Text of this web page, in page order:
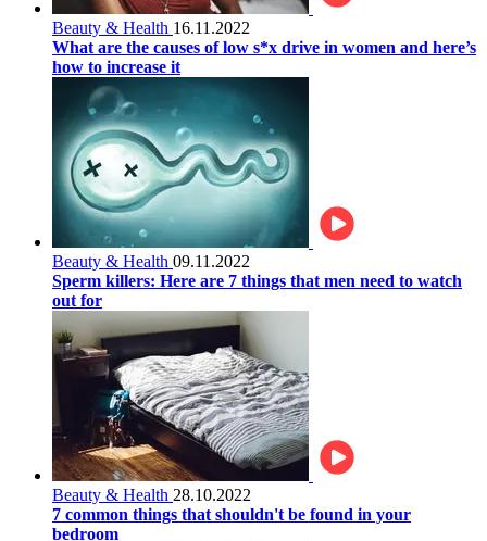
Beauty & Health 16.11.2022
What are the causes of low s*x drive in women and here’s
how to increase it
Beauty & Health 09.11.2022
Sperm killers: Here are 7 things that men need to watch
out for
Beauty & Health 28.10.2022
7 common things that shouldn't be found in your
bedroom